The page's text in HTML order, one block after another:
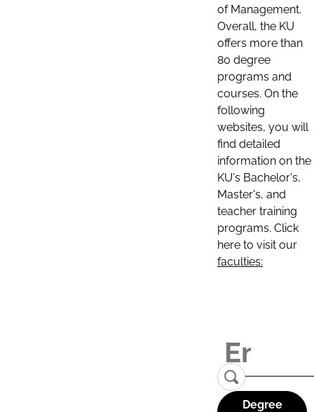
of Management.
Overall, the KU
offers more than
80 degree
programs and
courses. On the
following
websites, you will
find detailed
information on the
KU's Bachelor's,
Master's, and
teacher training
programs. Click
here to visit our
faculties:
Degree